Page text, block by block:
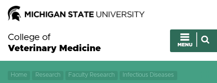
College of
Veterinary Medicine
Home Research Faculty Research Infectious Diseases